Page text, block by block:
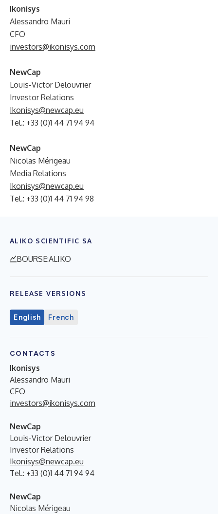
Ikonisys
Alessandro Mauri
CFO
investors@ikonisys.com
NewCap
Louis-Victor Delouvrier
Investor Relations
Ikonisys@newcap.eu
Tel.: +33 (0)1 44 71 94 94
NewCap
Nicolas Mérigeau
Media Relations
Ikonisys@newcap.eu
Tel.: +33 (0)1 44 71 94 98
ALIKO SCIENTIFIC SA
BOURSE:ALIKO
RELEASE VERSIONS
English French
CONTACTS
Ikonisys
Alessandro Mauri
CFO
investors@ikonisys.com
NewCap
Louis-Victor Delouvrier
Investor Relations
Ikonisys@newcap.eu
Tel.: +33 (0)1 44 71 94 94
NewCap
Nicolas Mérigeau